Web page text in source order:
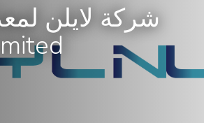
شركة لايلن